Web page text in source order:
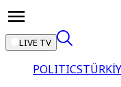
LIVE TV
POLITICS